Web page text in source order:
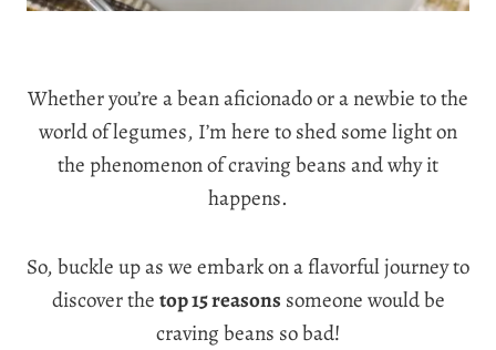
Whether you’re a bean aficionado or a newbie to the
world of legumes, I’m here to shed some light on
the phenomenon of craving beans and why it
happens.
So, buckle up as we embark on a flavorful journey to
discover thetop 15 reasons someone would be
craving beans so bad!